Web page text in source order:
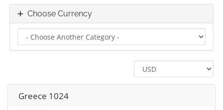
Choose Currency
Greece 1024